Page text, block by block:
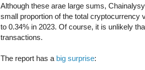
Although these arae large sums,
small proportion of the total cryptocurrency
to 0.34% in 2023. Of course, it is unlikely
transactions.
The report has a big surprise: